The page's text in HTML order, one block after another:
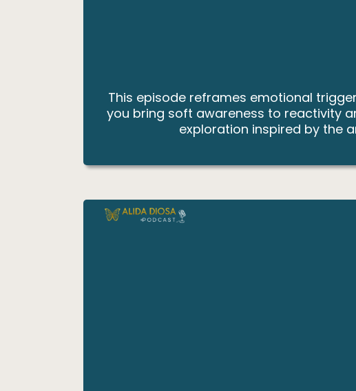
This episode reframes emotional
you bring soft awareness to reactivity
exploration inspired by the